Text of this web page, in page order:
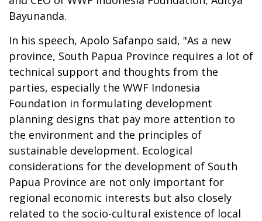
Bayunanda.
In his speech, Apolo Safanpo said, "As a new
province, South Papua Province requires a lot of
technical support and thoughts from the
parties, especially the WWF Indonesia
Foundation in formulating development
planning designs that pay more attention to
the environment and the principles of
sustainable development. Ecological
considerations for the development of South
Papua Province are not only important for
regional economic interests but also closely
related to the socio-cultural existence of local